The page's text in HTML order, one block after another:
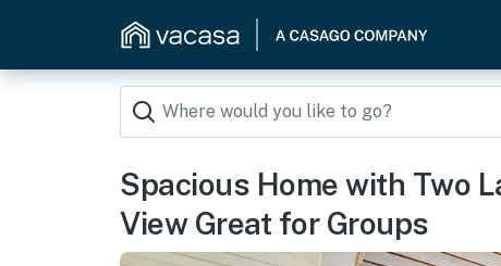
Spacious Home with Two
View Great for Groups